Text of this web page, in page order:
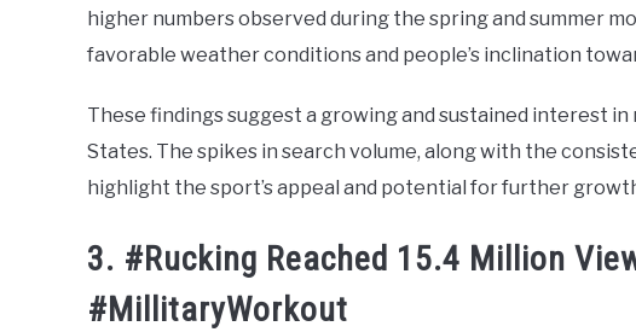
higher numbers observed during the spring and summer
favorable weather conditions and people’s inclination
These findings suggest a growing and sustained interest
States. The spikes in search volume, along with the
highlight the sport’s appeal and potential for further
3. #Rucking Reached 15.4 Million
#MillitaryWorkout